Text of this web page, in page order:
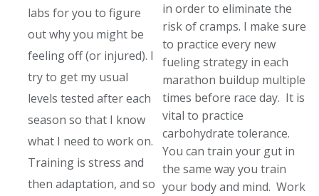
labs for you to figure
out why you might be
feeling off (or injured). I
try to get my usual
levels tested after each
season so that I know
what I need to work on.
Training is stress and
then adaptation, and so
in order to eliminate the
risk of cramps. I make sure
to practice every new
fueling strategy in each
marathon buildup multiple
times before race day. It is
vital to practice
carbohydrate tolerance.
You can train your gut in
the same way you train
your body and mind. Work